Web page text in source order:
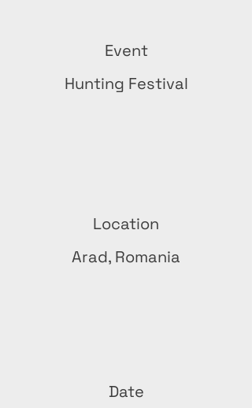
Event
Hunting Festival
Location
Arad, Romania
Date